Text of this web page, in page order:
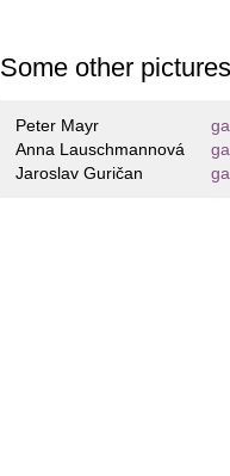
Some other
Peter Mayr
Anna Lauschmannová
Jaroslav Guričan